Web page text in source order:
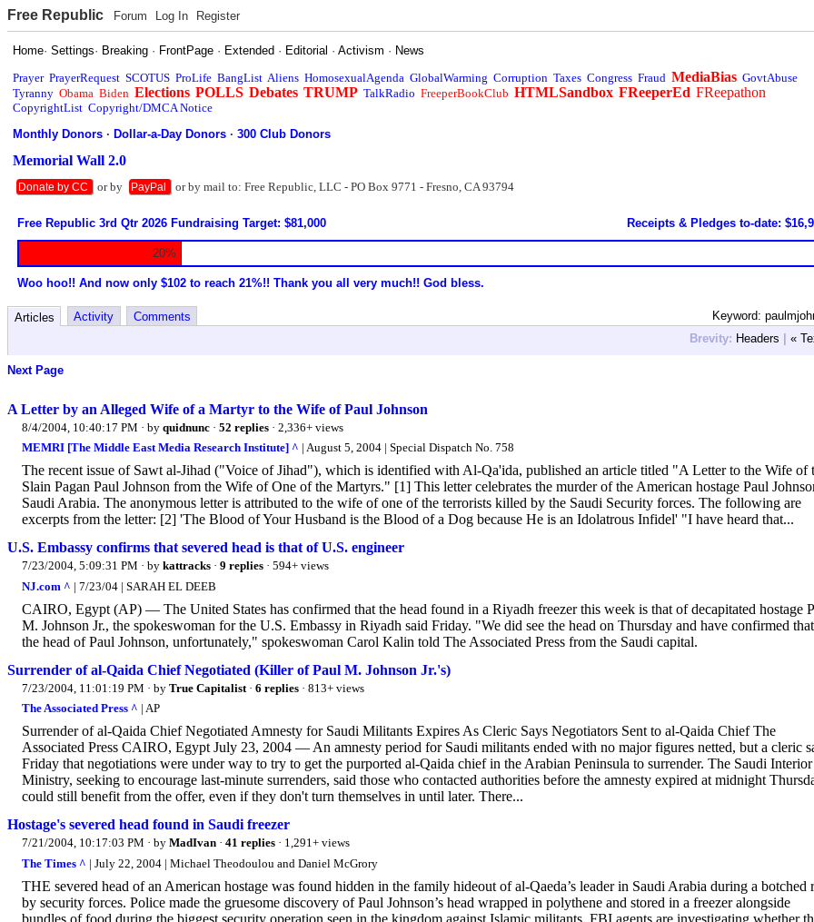
Free Republic Forum Log In Register
Home·Settings· Breaking · FrontPage · Extended · Editorial ·Activism · News
Prayer PrayerRequest SCOTUS ProLife BangList Aliens HomosexualAgenda GlobalWarming Corruption Taxes Congress Fraud MediaBias GovtAbuse
Tyranny Obama Biden Elections POLLS Debates TRUMP TalkRadio FreeperBookClub HTMLSandbox FReeperEd FReepathon
CopyrightList Copyright/DMCA Notice
Monthly Donors ·Dollar-a-Day Donors ·300 Club Donors
Memorial Wall 2.0
Donate by CC or by PayPal or by mail to: Free Republic, LLC - PO Box 9771 - Fresno, CA 93794
Free Republic 3rd Qtr 2026 Fundraising Target: $81,000 Receipts & Pledges to-date:
20%
Woo hoo!! And now only $102 to reach 21%!! Thank you all very much!! God bless.
Keyword:
Articles Activity
Comments
Brevity: Headers | «
Next Page
A Letter by an Alleged Wife of a Martyr to the Wife of Paul Johnson
8/4/2004, 10:40:17 PM · by quidnunc · 52 replies · 2,336+ views
MEMRI [The Middle East Media Research Institute] ^ | August 5, 2004 | Special Dispatch No. 758
The recent issue of Sawt al-Jihad ("Voice of Jihad"), which is identified with Al-Qa'ida, published an article titled "A Letter to the Wife of
Slain Pagan Paul Johnson from the Wife of One of the Martyrs." [1] This letter celebrates the murder of the American hostage Paul
Saudi Arabia. The anonymous letter is attributed to the wife of one of the terrorists killed by the Saudi Security forces. The following are
excerpts from the letter: [2] 'The Blood of Your Husband is the Blood of a Dog because He is an Idolatrous Infidel' "I have heard that...
U.S. Embassy confirms that severed head is that of U.S. engineer
7/23/2004, 5:09:31 PM · by kattracks · 9 replies · 594+ views
NJ.com ^ | 7/23/04 | SARAH EL DEEB
CAIRO, Egypt (AP) — The United States has confirmed that the head found in a Riyadh freezer this week is that of decapitated hostage
M. Johnson Jr., the spokeswoman for the U.S. Embassy in Riyadh said Friday. "We did see the head on Thursday and have confirmed
the head of Paul Johnson, unfortunately," spokeswoman Carol Kalin told The Associated Press from the Saudi capital.
Surrender of al-Qaida Chief Negotiated (Killer of Paul M. Johnson Jr.'s)
7/23/2004, 11:01:19 PM · by True Capitalist · 6 replies · 813+ views
The Associated Press ^ | AP
Surrender of al-Qaida Chief Negotiated Amnesty for Saudi Militants Expires As Cleric Says Negotiators Sent to al-Qaida Chief The
Associated Press CAIRO, Egypt July 23, 2004 — An amnesty period for Saudi militants ended with no major figures netted, but a cleric
Friday that negotiations were under way to try to get the purported al-Qaida chief in the Arabian Peninsula to surrender. The Saudi Interior
Ministry, seeking to encourage last-minute surrenders, said those who contacted authorities before the amnesty expired at midnight
could still benefit from the offer, even if they don't turn themselves in until later. There...
Hostage's severed head found in Saudi freezer
7/21/2004, 10:17:03 PM · by MadIvan · 41 replies · 1,291+ views
The Times ^ | July 22, 2004 | Michael Theodoulou and Daniel McGrory
THE severed head of an American hostage was found hidden in the family hideout of al-Qaeda’s leader in Saudi Arabia during a botched
by security forces. Police made the gruesome discovery of Paul Johnson’s head wrapped in polythene and stored in a freezer alongside
bundles of food during the biggest security operation seen in the kingdom against Islamic militants. FBI agents are investigating whether